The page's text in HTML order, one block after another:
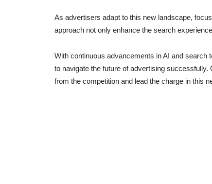
As advertisers adapt to this new landscape,
approach not only enhance the search
With continuous advancements in AI and search
to navigate the future of advertising
from the competition and lead the charge in this